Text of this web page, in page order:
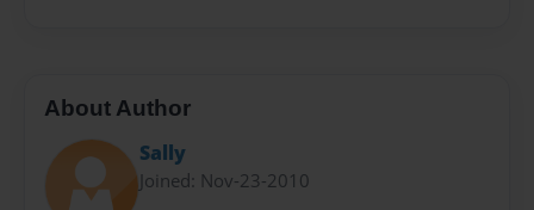
About Author
Sally
Joined: Nov-23-2010